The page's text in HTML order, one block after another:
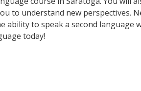
to understand new perspectives.
ability to speak a second
today!